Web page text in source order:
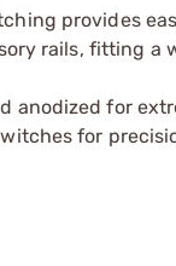
provides
rails, fitting a
anodized for
for